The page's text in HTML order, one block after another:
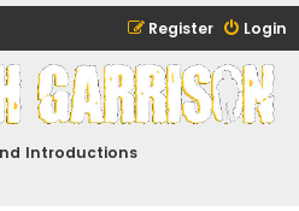
Login
Register
Introductions